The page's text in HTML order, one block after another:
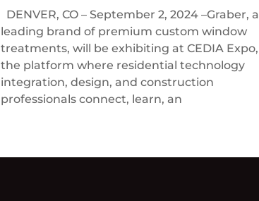
DENVER, CO – September 2, 2024 –Graber, a
leading brand of premium custom window
treatments, will be exhibiting at CEDIA Expo,
the platform where residential technology
integration, design, and construction
professionals connect, learn, an